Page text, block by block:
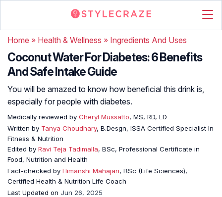
Home » Health & Wellness » Ingredients And Uses
Coconut Water For Diabetes: 6 Benefits
And Safe Intake Guide
You will be amazed to know how beneficial this drink is,
especially for people with diabetes.
Medically reviewed by Cheryl Mussatto, MS, RD, LD
Written by Tanya Choudhary, B.Desgn, ISSA Certified Specialist In
Fitness & Nutrition
Edited by Ravi Teja Tadimalla, BSc, Professional Certificate in
Food, Nutrition and Health
Fact-checked by Himanshi Mahajan, BSc (Life Sciences),
Certified Health & Nutrition Life Coach
Last Updated on Jun 26, 2025